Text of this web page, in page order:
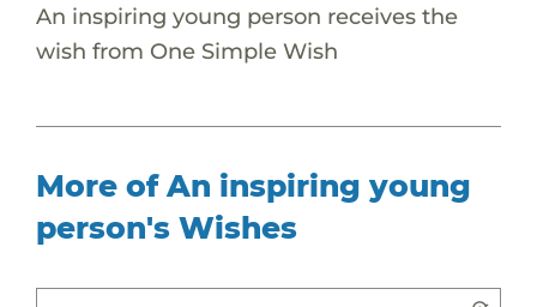
An inspiring young person receives the
wish from One Simple Wish
More of An inspiring young
person's Wishes